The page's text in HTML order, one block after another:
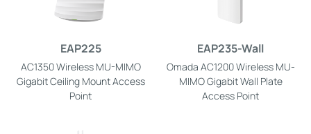
EAP225
AC1350 Wireless MU-MIMO
Gigabit Ceiling Mount Access
Point
EAP235-Wall
Omada AC1200 Wireless MU-
MIMO Gigabit Wall Plate
Access Point